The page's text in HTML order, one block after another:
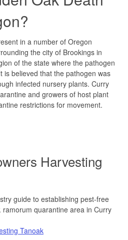
in a number of Oregon
the city of Brookings in
of the state where the pathogen
is believed that the pathogen was
infected nursery plants. Curry
and growers of host plant
restrictions for movement.
Harvesting
guide to establishing pest-free
ramorum quarantine area in Curry
Tanoak